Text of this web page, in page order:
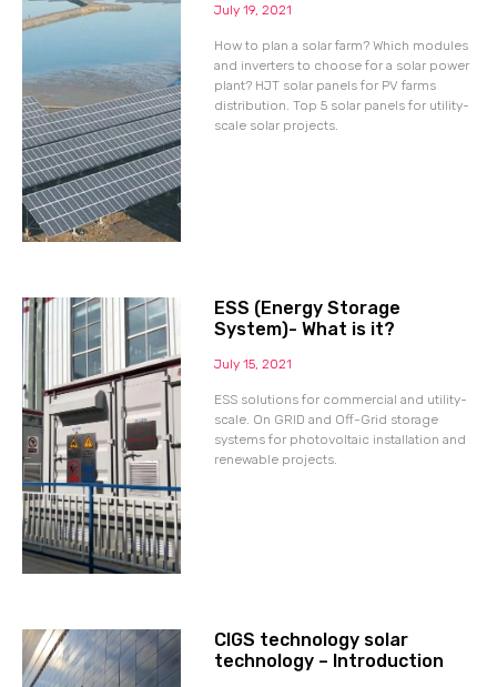
July 19, 2021
How to plan a solar farm? Which modules
and inverters to choose for a solar power
plant? HJT solar panels for PV farms
distribution. Top 5 solar panels for utility-
scale solar projects.
ESS (Energy Storage
System)- What is it?
July 15, 2021
ESS solutions for commercial and utility-
scale. On GRID and Off-Grid storage
systems for photovoltaic installation and
renewable projects.
CIGS technology solar
technology – Introduction